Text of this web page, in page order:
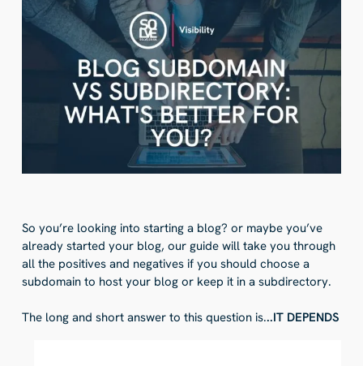
So you’re looking into starting a blog? or maybe you’ve
already started your blog, our guide will take you through
all the positives and negatives if you should choose a
subdomain to host your blog or keep it in a subdirectory.
The long and short answer to this question is...IT DEPENDS